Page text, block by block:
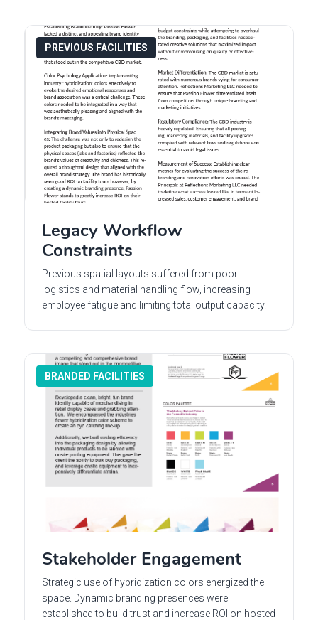
PREVIOUS FACILITIES
Legacy Workflow
Constraints
Previous spatial layouts suffered from poor
logistics and material handling flow, increasing
employee fatigue and limiting total output capacity.
BRANDED FACILITIES
Stakeholder Engagement
Strategic use of hybridization colors energized the
space. Dynamic branding presences were
established to build trust and increase ROI on hosted